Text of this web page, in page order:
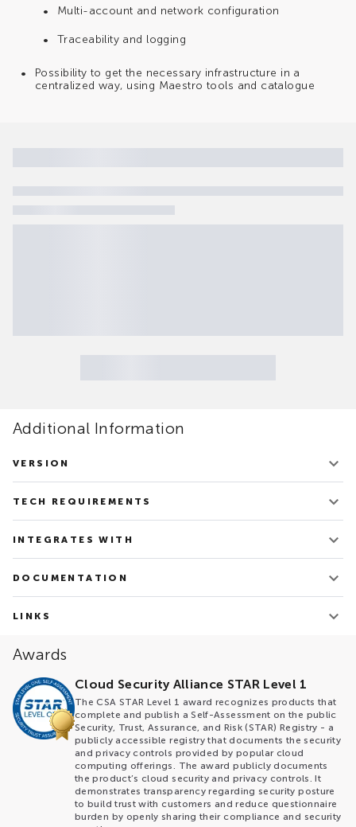
Multi-account and network configuration
Traceability and logging
Possibility to get the necessary infrastructure in a
centralized way, using Maestro tools and catalogue
Additional Information
VERSION
TECH REQUIREMENTS
deployment modes and are discussed for each case
separately
INTEGRATES WITH
Azure
GCP
OpenStack
Terraform
DOCUMENTATION
Architecture overview
Maestro Glossary
LINKS
Maestro Blog
Maestro Cloud Control Open Source Repo
Maestro Documentation
Awards
Cloud Security Alliance STAR Level 1
The CSA STAR Level 1 award recognizes products that
complete and publish a Self-Assessment on the public
Security, Trust, Assurance, and Risk (STAR) Registry - a
publicly accessible registry that documents the security
and privacy controls provided by popular cloud
computing offerings. The award publicly documents
the product’s cloud security and privacy controls. It
demonstrates transparency regarding security posture
to build trust with customers and reduce questionnaire
burden by openly sharing their compliance and security